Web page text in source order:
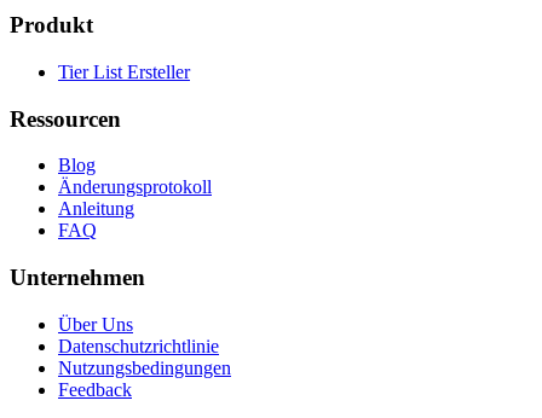
Produkt
Tier List Ersteller
Ressourcen
Blog
Änderungsprotokoll
Anleitung
FAQ
Unternehmen
Über Uns
Datenschutzrichtlinie
Nutzungsbedingungen
Feedback